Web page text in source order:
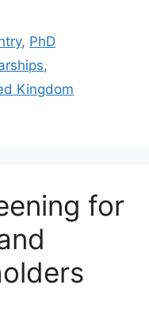
, PhD
,
Kingdom
for